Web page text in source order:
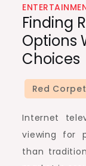
Finding
Options
Choices
Internet
viewing for
than